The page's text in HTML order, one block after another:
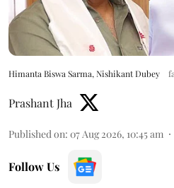
Himanta Biswa Sarma, Nishikant Dubey
Prashant Jha
Published on: 07 Aug 2026, 10:45 am
Follow Us